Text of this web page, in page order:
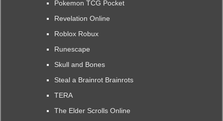
Pokemon TCG Pocket
Revelation Online
Roblox Robux
Runescape
Skull and Bones
Steal a Brainrot Brainrots
TERA
The Elder Scrolls Online